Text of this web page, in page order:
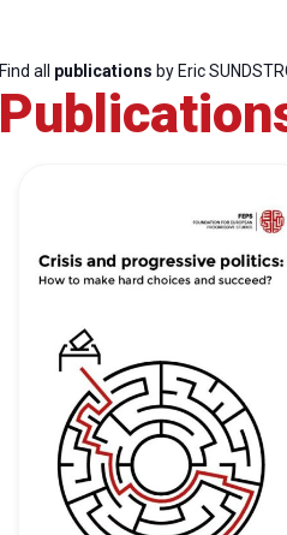
Find all publications by Eric